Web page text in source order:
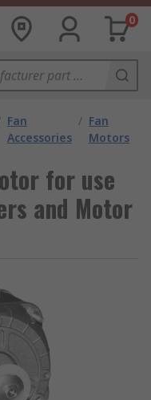
0
Fan
Accessories
/ Fan
Motors
for use
and Motor